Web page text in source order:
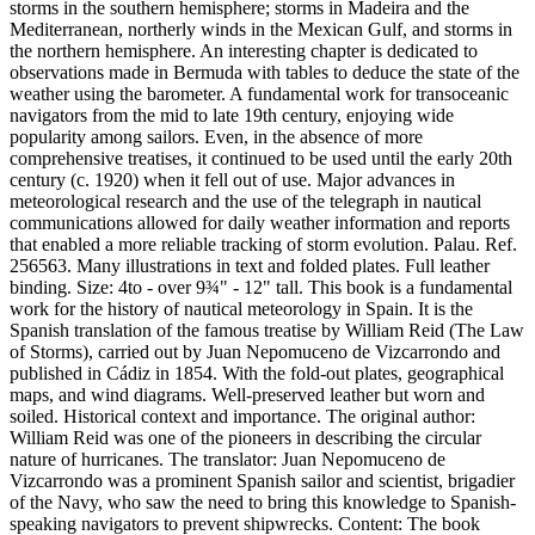
storms in the southern hemisphere; storms in Madeira and the
Mediterranean, northerly winds in the Mexican Gulf, and storms in
the northern hemisphere. An interesting chapter is dedicated to
observations made in Bermuda with tables to deduce the state of the
weather using the barometer. A fundamental work for transoceanic
navigators from the mid to late 19th century, enjoying wide
popularity among sailors. Even, in the absence of more
comprehensive treatises, it continued to be used until the early 20th
century (c. 1920) when it fell out of use. Major advances in
meteorological research and the use of the telegraph in nautical
communications allowed for daily weather information and reports
that enabled a more reliable tracking of storm evolution. Palau. Ref.
256563. Many illustrations in text and folded plates. Full leather
binding. Size: 4to - over 9¾" - 12" tall. This book is a fundamental
work for the history of nautical meteorology in Spain. It is the
Spanish translation of the famous treatise by William Reid (The Law
of Storms), carried out by Juan Nepomuceno de Vizcarrondo and
published in Cádiz in 1854. With the fold-out plates, geographical
maps, and wind diagrams. Well-preserved leather but worn and
soiled. Historical context and importance. The original author:
William Reid was one of the pioneers in describing the circular
nature of hurricanes. The translator: Juan Nepomuceno de
Vizcarrondo was a prominent Spanish sailor and scientist, brigadier
of the Navy, who saw the need to bring this knowledge to Spanish-
speaking navigators to prevent shipwrecks. Content: The book